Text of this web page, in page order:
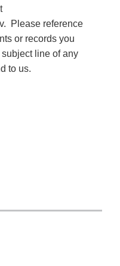
Please reference
or records you
line of any
to us.